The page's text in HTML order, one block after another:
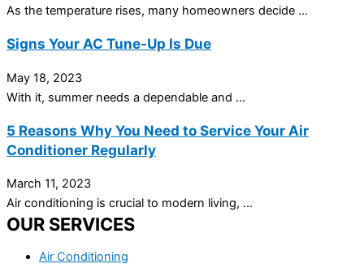
As the temperature rises, many homeowners decide ...
Signs Your AC Tune-Up Is Due
May 18, 2023
With it, summer needs a dependable and ...
5 Reasons Why You Need to Service Your Air
Conditioner Regularly
March 11, 2023
Air conditioning is crucial to modern living, ...
OUR SERVICES
Air Conditioning